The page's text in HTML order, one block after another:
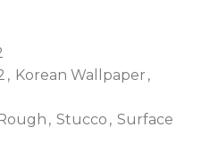
, Korean Wallpaper ,
Rough , Stucco , Surface